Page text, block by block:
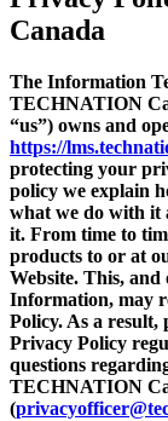
Canada
The Information
TECHNATION
“us”) owns and
https://
protecting your
policy we explain
what we do with it
it. From time to
products to or at
Website. This,
Information, may
Policy. As a result,
Privacy Policy
questions
TECHNATION
(